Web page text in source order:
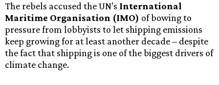
The rebels accused the UN’s International
Maritime Organisation (IMO) of bowing to
pressure from lobbyists to let shipping emissions
keep growing for at least another decade – despite
the fact that shipping is one of the biggest drivers of
climate change.